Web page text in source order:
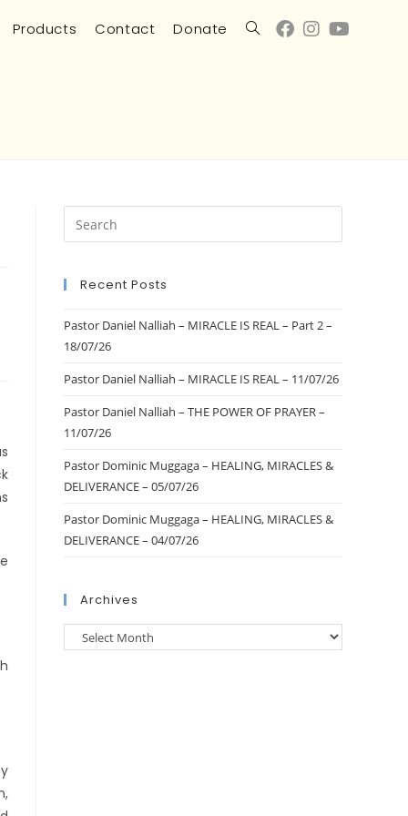
Products Contact Donate
Recent Posts
Pastor Daniel Nalliah – MIRACLE IS REAL – Part 2 –
18/07/26
Pastor Daniel Nalliah – MIRACLE IS REAL – 11/07/26
Pastor Daniel Nalliah – THE POWER OF PRAYER –
11/07/26
Pastor Dominic Muggaga – HEALING, MIRACLES &
DELIVERANCE – 05/07/26
Pastor Dominic Muggaga – HEALING, MIRACLES &
DELIVERANCE – 04/07/26
Archives